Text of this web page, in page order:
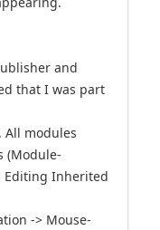
and
that I was part
All modules
(Module-
Editing Inherited
-> Mouse-